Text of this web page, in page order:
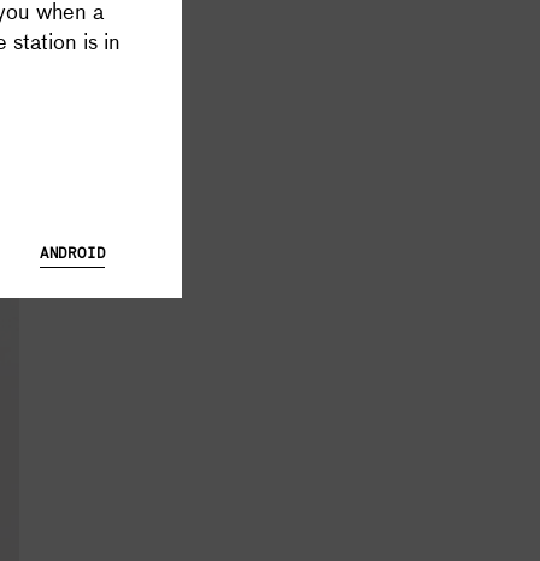
and Launch Tracker possible, and keeps all Supercluster
when a
station is in
ANDROID